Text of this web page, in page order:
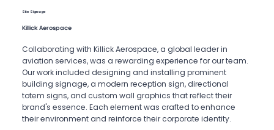
Site Signage
Killick Aerospace
Collaborating with Killick Aerospace, a global leader in
aviation services, was a rewarding experience for our team.
Our work included designing and installing prominent
building signage, a modern reception sign, directional
totem signs, and custom wall graphics that reflect their
brand's essence. Each element was crafted to enhance
their environment and reinforce their corporate identity.